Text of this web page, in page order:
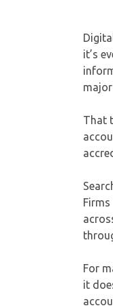
it’s
That
For
it